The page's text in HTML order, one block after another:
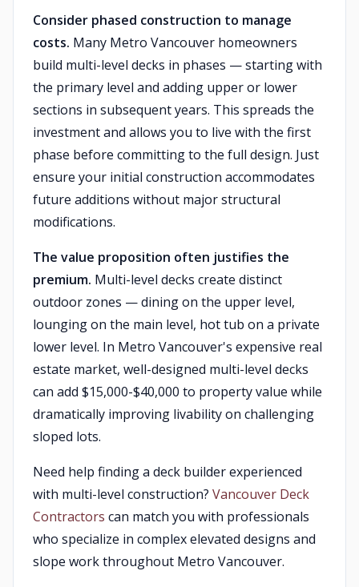
Consider phased construction to manage
costs. Many Metro Vancouver homeowners
build multi-level decks in phases — starting with
the primary level and adding upper or lower
sections in subsequent years. This spreads the
investment and allows you to live with the first
phase before committing to the full design. Just
ensure your initial construction accommodates
future additions without major structural
modifications.
The value proposition often justifies the
premium. Multi-level decks create distinct
outdoor zones — dining on the upper level,
lounging on the main level, hot tub on a private
lower level. In Metro Vancouver's expensive real
estate market, well-designed multi-level decks
can add $15,000-$40,000 to property value while
dramatically improving livability on challenging
sloped lots.
Need help finding a deck builder experienced
with multi-level construction? Vancouver Deck
Contractors can match you with professionals
who specialize in complex elevated designs and
slope work throughout Metro Vancouver.